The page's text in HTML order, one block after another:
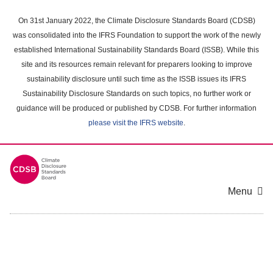
main
content
On 31st January 2022, the Climate Disclosure Standards Board (CDSB)
was consolidated into the IFRS Foundation to support the work of the newly
established International Sustainability Standards Board (ISSB). While this
site and its resources remain relevant for preparers looking to improve
sustainability disclosure until such time as the ISSB issues its IFRS
Sustainability Disclosure Standards on such topics, no further work or
guidance will be produced or published by CDSB. For further information
please visit the IFRS website.
Menu